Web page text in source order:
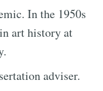
In the 1950s
art history at
adviser.